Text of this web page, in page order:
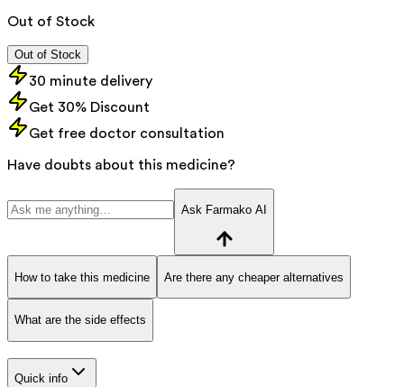
Out of Stock
Out of Stock
30 minute delivery
Get 30% Discount
Get free doctor consultation
Have doubts about this medicine?
Ask Farmako AI
How to take this medicine Are there any cheaper alternatives
What are the side effects
Quick info